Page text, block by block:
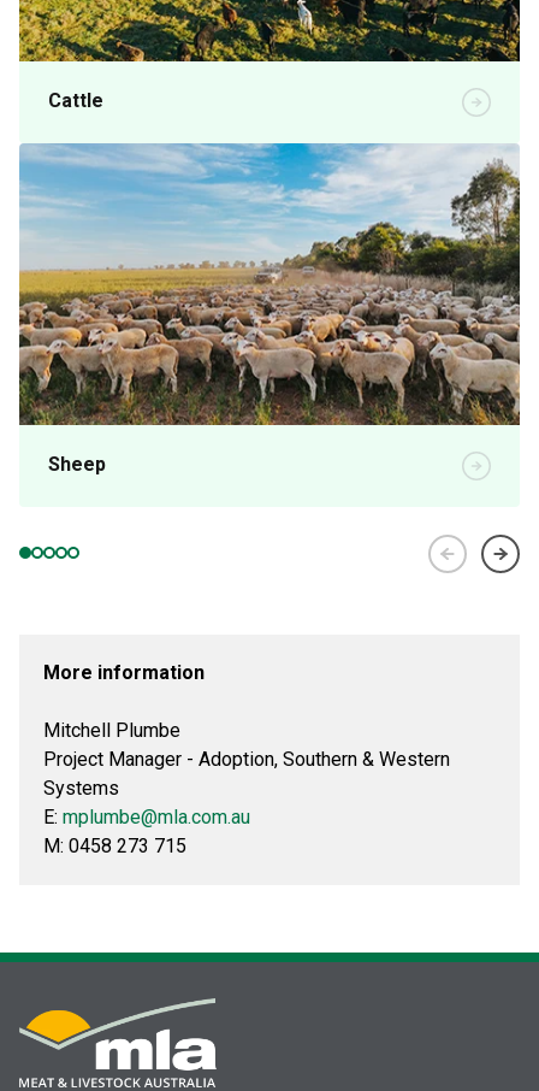
Cattle
Sheep
More information
Mitchell Plumbe
Project Manager - Adoption, Southern & Western
Systems
E: mplumbe@mla.com.au
M: 0458 273 715